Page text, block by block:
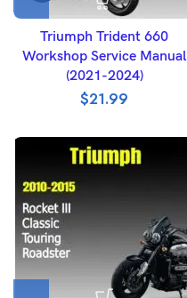
Triumph Trident 660
Workshop Service Manual
(2021-2024)
$21.99